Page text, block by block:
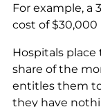
For example, a
cost of $30,000
Hospitals
share of the
entitles them
they have